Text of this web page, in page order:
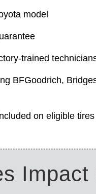
model
trained
BFGoodrich,
on eligible tires